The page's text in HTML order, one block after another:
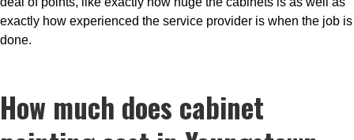
exactly how experienced the service provider is when the job is
done.
How much does cabinet